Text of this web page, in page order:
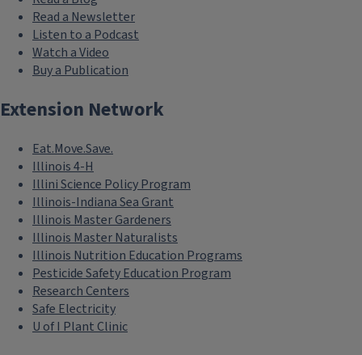
Read a Newsletter
Listen to a Podcast
Watch a Video
Buy a Publication
Extension Network
Eat.Move.Save.
Illinois 4-H
Illini Science Policy Program
Illinois-Indiana Sea Grant
Illinois Master Gardeners
Illinois Master Naturalists
Illinois Nutrition Education Programs
Pesticide Safety Education Program
Research Centers
Safe Electricity
U of I Plant Clinic